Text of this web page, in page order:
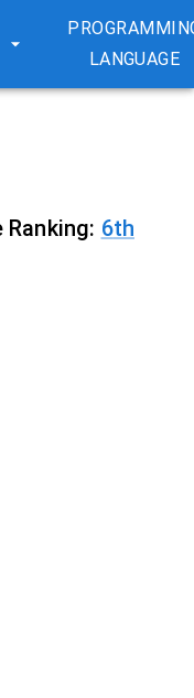
LANGUAGE
6th